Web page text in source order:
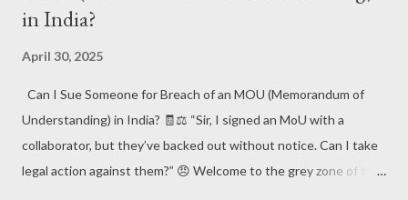
classified into two types: Civil and Criminal , and they are dealt
, High Courts , and the Supreme Court . #IndianJudiciary
#CourtTypes #LegalCasesIndia #CriminalLawIndia
#CivilLawIndia ⚖️ Types of Court Cases in India: 🧑‍⚖️ Civil Cases
These cases...
in India?
April 30, 2025
Can I Sue Someone for Breach of an MOU (Memorandum of
Understanding) in India? 🧾⚖️ “Sir, I signed an MoU with a
collaborator, but they’ve backed out without notice. Can I take
legal action against them?” 😠 Welcome to the grey zone of the